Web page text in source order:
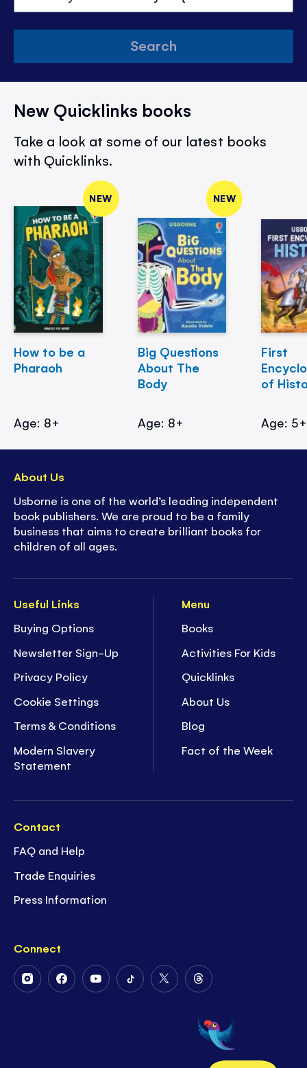
Search
New Quicklinks books
Take a look at some of our latest books
with Quicklinks.
NEW
How to be a
Pharaoh
Age: 8+
NEW
Big Questions
About The
Body
Age: 8+
First
of
Age: 5+
Useful Links
Buying Options
Newsletter Sign-Up
Privacy Policy
Cookie Settings
Terms & Conditions
Modern Slavery
Statement
Menu
Books
Activities For Kids
Quicklinks
About Us
Blog
Fact of the Week
Contact
FAQ and Help
Trade Enquiries
Press Information
Connect
FollowFollowFollowFollowFollow
Twitter
Follow
on
Threads
About Us
Usborne is one of the world’s leading independent
book publishers. We are proud to be a family
business that aims to create brilliant books for
children of all ages.